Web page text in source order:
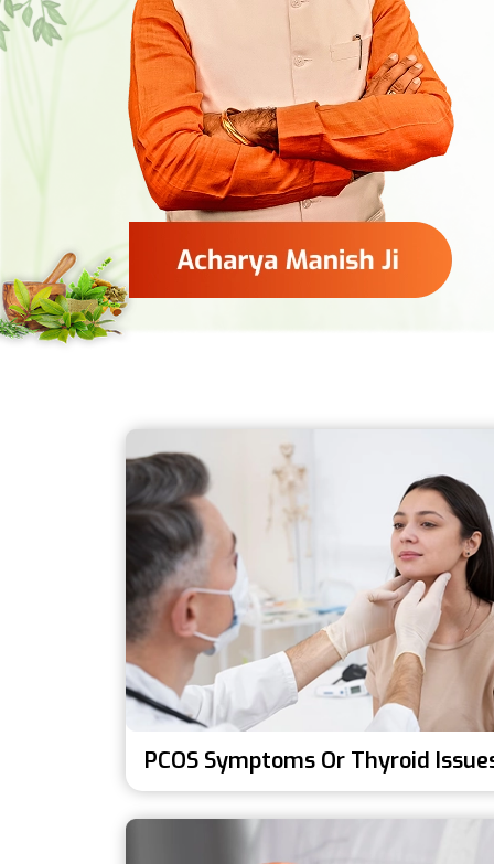
PCOS Symptoms Or Thyroid